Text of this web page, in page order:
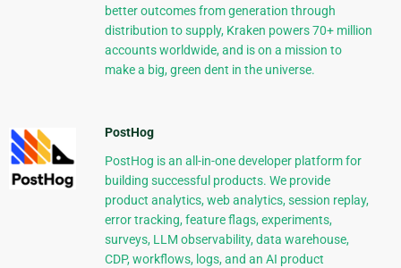
better outcomes from generation through
distribution to supply, Kraken powers 70+ million
accounts worldwide, and is on a mission to
make a big, green dent in the universe.
PostHog
PostHog is an all-in-one developer platform for
building successful products. We provide
product analytics, web analytics, session replay,
error tracking, feature flags, experiments,
surveys, LLM observability, data warehouse,
CDP, workflows, logs, and an AI product